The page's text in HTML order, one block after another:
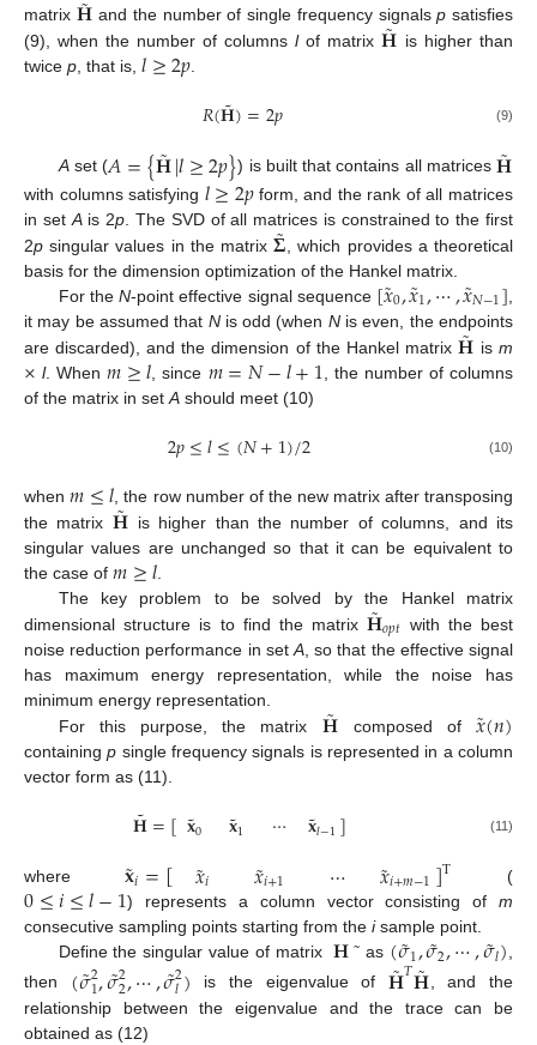
matrix 𝐇 and the number of single frequency signalsp satisfies
(9), when the number of columnslof matrix𝐇
˜
is higher than
twice p , that is, 𝑙≥2𝑝.
𝑅(𝐇
˜)=2𝑝 (9)
Aset (𝐴={𝐇
˜|𝑙≥2𝑝}) is built that contains all matrices𝐇
˜
with columns satisfying 𝑙≥2𝑝form, and the rank of all matrices
in set Ais 2p . The SVD of all matrices is constrained to the first
2p singular values in the matrix𝚺
˜
, which provides a theoretical
basis for the dimension optimization of the Hankel matrix.
For theN-point effective signal sequence [𝑥
˜0,𝑥
˜1,⋯,𝑥
˜𝑁−1]
it may be assumed that Nis odd (when Nis even, the endpoints
are discarded), and the dimension of the Hankel matrix𝐇
˜ ism
× l. When𝑚≥𝑙 , since 𝑚=𝑁−𝑙+1 , the number of columns
of the matrix in set A should meet (10)
2𝑝≤𝑙≤(𝑁+1)/2 (10)
when𝑚≤𝑙 , the row number of the new matrix after transposing
the matrix 𝐇
˜
is higher than the number of columns, and its
singular values are unchanged so that it can be equivalent to
the case of 𝑚≥𝑙
The key problem to be solved by the Hankel matrix
dimensional structure is to find the matrix𝐇
˜𝑜𝑝𝑡 with the best
noise reduction performance in set A , so that the effective signal
has maximum energy representation, while the noise has
minimum energy representation.
For this purpose, the matrix 𝐇
˜ composed of𝑥
˜(𝑛)
containingp single frequency signals is represented in a column
vector form as (11).
𝐇
˜=[𝐱
˜0 𝐱
˜1 ⋯ 𝐱
˜𝑙−1] (11)
where𝐱
˜𝑖=[ 𝑥
˜𝑖 𝑥
˜𝑖+1 ⋯ 𝑥
˜𝑖+𝑚−1]T (
0≤𝑖≤𝑙−1) represents a column vector consisting of m
consecutive sampling points starting from the isample point.
Define the singular value of matrix 𝐇˜ as (𝜎
˜1,𝜎
˜2,⋯,𝜎
˜𝑙),
then (𝜎
˜2
1,𝜎
˜2
2,⋯,𝜎
˜2
𝑙) is the eigenvalue of𝐇
˜𝑇𝐇
˜ , and the
relationship between the eigenvalue and the trace can be
obtained as (12)